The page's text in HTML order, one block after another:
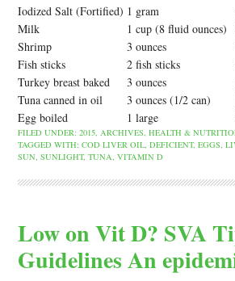
Iodized Salt (Fortified) 1 gram
Milk
1 cup (8 fluid ounces)
Shrimp
3 ounces
Fish sticks
2 fish sticks
Turkey breast baked
3 ounces
Tuna canned in oil
3 ounces (1/2 can)
Egg boiled
1 large
FILED UNDER:2015,ARCHIVES,HEALTH &
TAGGED WITH:COD LIVER OIL,DEFICIENT,EGGS,
SUN,SUNLIGHT,TUNA,VITAMIN D
Low on Vit D? SVA
Guidelines An